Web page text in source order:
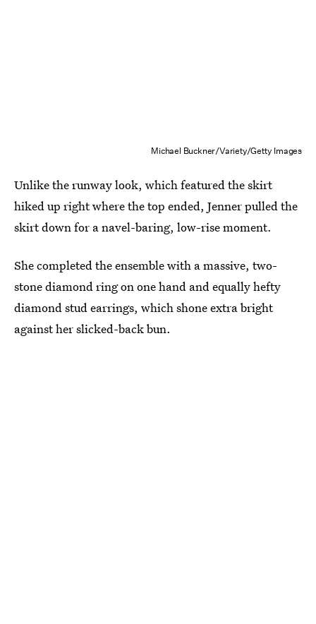
Michael Buckner/Variety/Getty Images
Unlike the runway look, which featured the skirt
hiked up right where the top ended, Jenner pulled the
skirt down for a navel-baring, low-rise moment.
She completed the ensemble with a massive, two-
stone diamond ring on one hand and equally hefty
diamond stud earrings, which shone extra bright
against her slicked-back bun.